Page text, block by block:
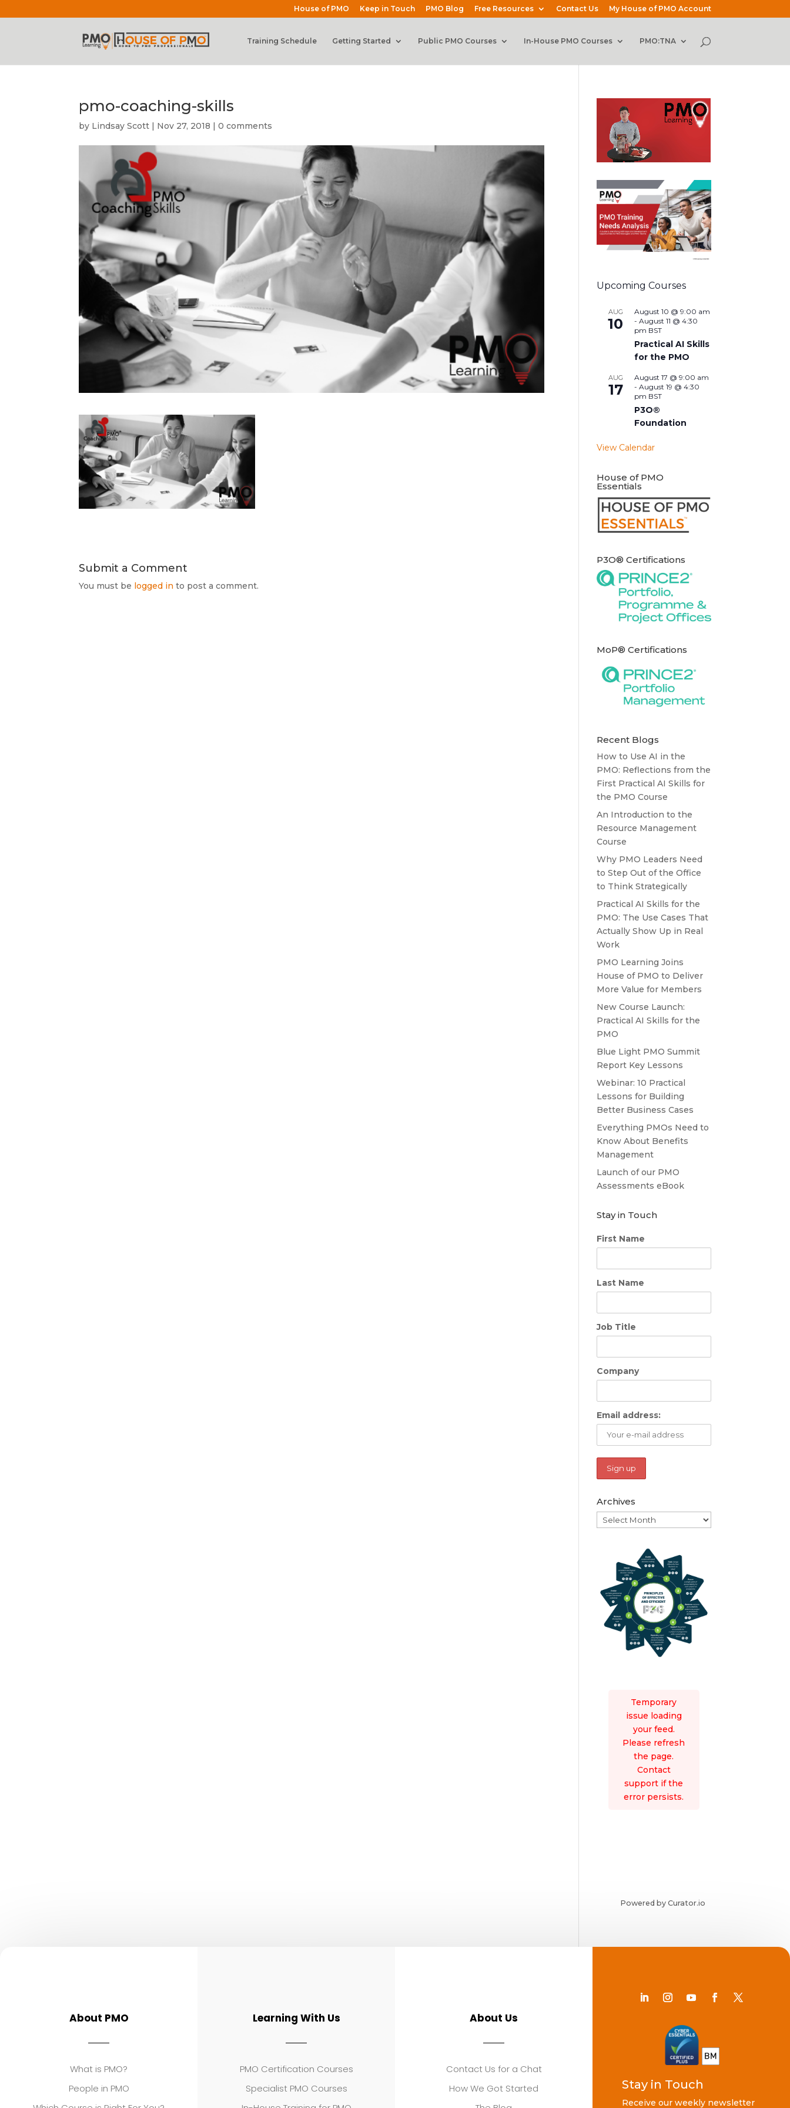
House of PMO Keep in Touch PMO Blog Free Resources Contact Us My House of PMO Account
Training Schedule Getting Started Public PMO Courses In-House PMO Courses PMO:TNA
pmo-coaching-skills
by Lindsay Scott | Nov 27, 2018 |0 comments
Submit a Comment
You must be logged in to post a comment.
Upcoming Courses
AUG
10
August 10 @ 9:00 am
-August 11 @ 4:30
pm BST
Practical AI Skills
for the PMO
AUG
17
August 17 @ 9:00 am
-August 19 @ 4:30
pm BST
P3O®
Foundation
View Calendar
House of PMO
Essentials
P3O® Certifications
MoP® Certifications
Recent Blogs
How to Use AI in the
PMO: Reflections from the
First Practical AI Skills for
the PMO Course
An Introduction to the
Resource Management
Course
Why PMO Leaders Need
to Step Out of the Office
to Think Strategically
Practical AI Skills for the
PMO: The Use Cases That
Actually Show Up in Real
Work
PMO Learning Joins
House of PMO to Deliver
More Value for Members
New Course Launch:
Practical AI Skills for the
PMO
Blue Light PMO Summit
Report Key Lessons
Webinar: 10 Practical
Lessons for Building
Better Business Cases
Everything PMOs Need to
Know About Benefits
Management
Launch of our PMO
Assessments eBook
Stay in Touch
First Name
Last Name
Job Title
Company
Email address:
Archives
Archives
Temporary
issue loading
your feed.
Please refresh
the page.
Contact
support if the
error persists.
Powered by Curator.io
About PMO
What is PMO?
People in PMO
Learning With Us
PMO Certification Courses
Specialist PMO Courses
About Us
Contact Us for a Chat
How We Got Started
Stay in Touch
Receive our weekly newsletter